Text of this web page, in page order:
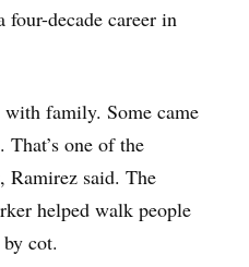
decade career in
family. Some came
That’s one of the
Ramirez said. The
helped walk people
cot.